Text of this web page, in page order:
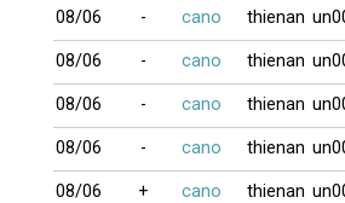
Richest players
GAMES
FORUMS
CỜ TƯỚNG
08/06 - cano thienan
08/06 - cano thienan
08/06 - cano thienan
08/06 - cano thienan
08/06 + cano thienan